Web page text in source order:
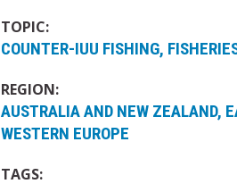
TOPIC:
COUNTER-IUU FISHING
REGION:
AUSTRALIA AND NEW ZEALAND
WESTERN EUROPE
TAGS: